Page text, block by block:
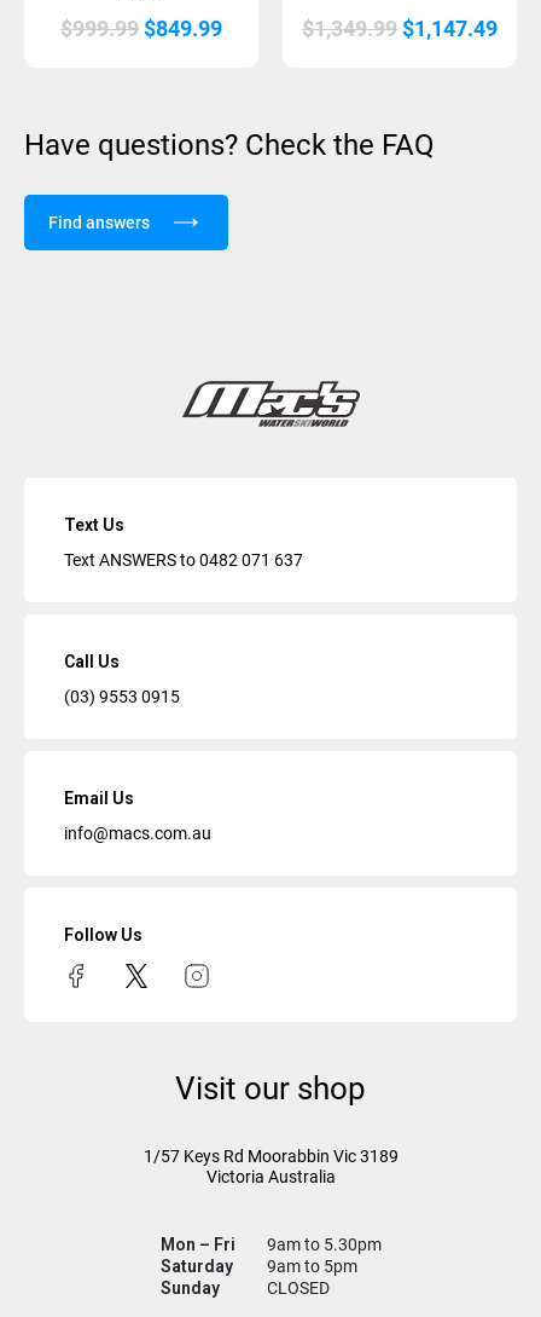
$999.99Original
$849.99Current
$1,349.99Original
$1,147.49
Have questions? Check the FAQ
Find answers
Text Us
Text ANSWERS to0482 071 637
Call Us
(03) 9553 0915
Email Us
info@macs.com.au
Follow Us
Visit our shop
1/57 Keys Rd Moorabbin Vic3189
Victoria Australia
Mon – Fri
9am to 5.30pm
Saturday
9am to 5pm
Sunday
CLOSED